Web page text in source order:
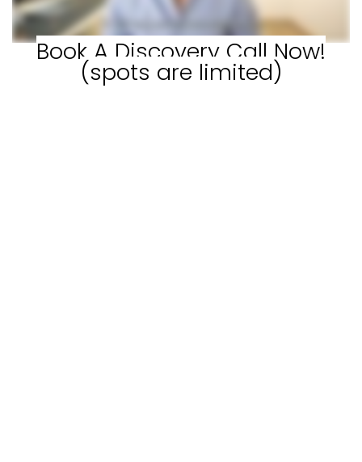
Book A Discovery Call Now!
(spots are limited)